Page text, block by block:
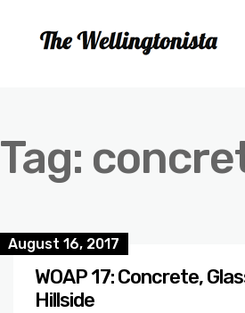
Tag:
August 16, 2017
WOAP 17: Concrete,
Hillside